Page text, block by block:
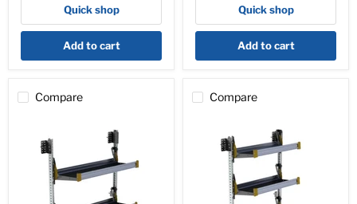
60″W
RA60-
Quick shop
Add to cart
48″W
RA48-
Quick shop
Add to cart
Compare Compare